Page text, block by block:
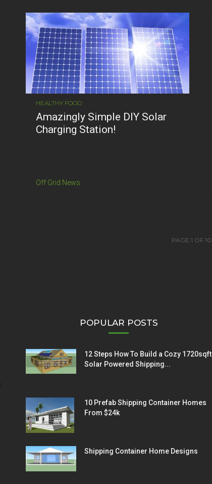
HEALTHY FOOD
Amazingly Simple DIY Solar
Charging Station!
Off Grid News
PAGE 1 OF 10
POPULAR POSTS
12 Steps How To Build a Cozy 1720sqft
Solar Powered Shipping...
10 Prefab Shipping Container Homes
From $24k
Shipping Container Home Designs